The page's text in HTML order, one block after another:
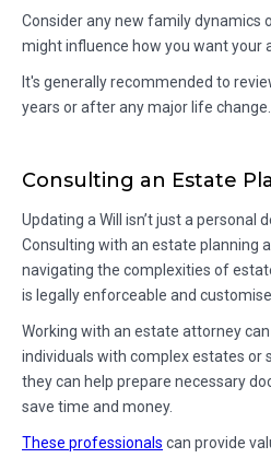
Consider any new family dynamics
might influence how you want your
It's generally recommended to
years or after any major life change.
Consulting an Estate
Updating a Will isn’t just a personal
Consulting with an estate planning
navigating the complexities of
is legally enforceable and
Working with an estate attorney
individuals with complex estates or
they can help prepare necessary
save time and money.
These professionals can provide